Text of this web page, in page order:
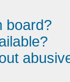
board?